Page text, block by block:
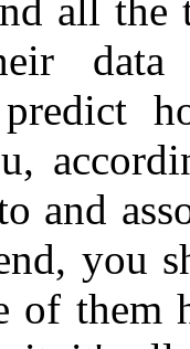
all the
data
predict
and
you
of them